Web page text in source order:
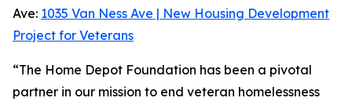
Ave: 1035 Van Ness Ave | New Housing Development
Project for Veterans
“The Home Depot Foundation has been a pivotal
partner in our mission to end veteran homelessness